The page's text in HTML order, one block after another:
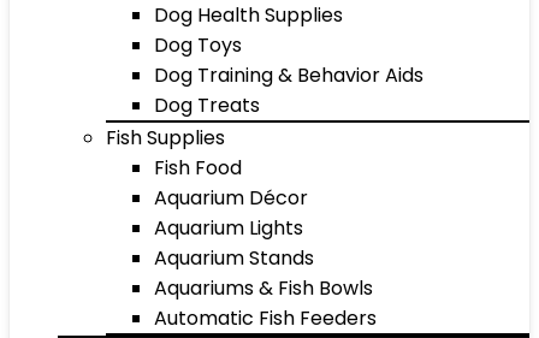
Dog Health Supplies
Dog Toys
Dog Training & Behavior Aids
Dog Treats
Fish Supplies
Fish Food
Aquarium Décor
Aquarium Lights
Aquarium Stands
Aquariums & Fish Bowls
Automatic Fish Feeders